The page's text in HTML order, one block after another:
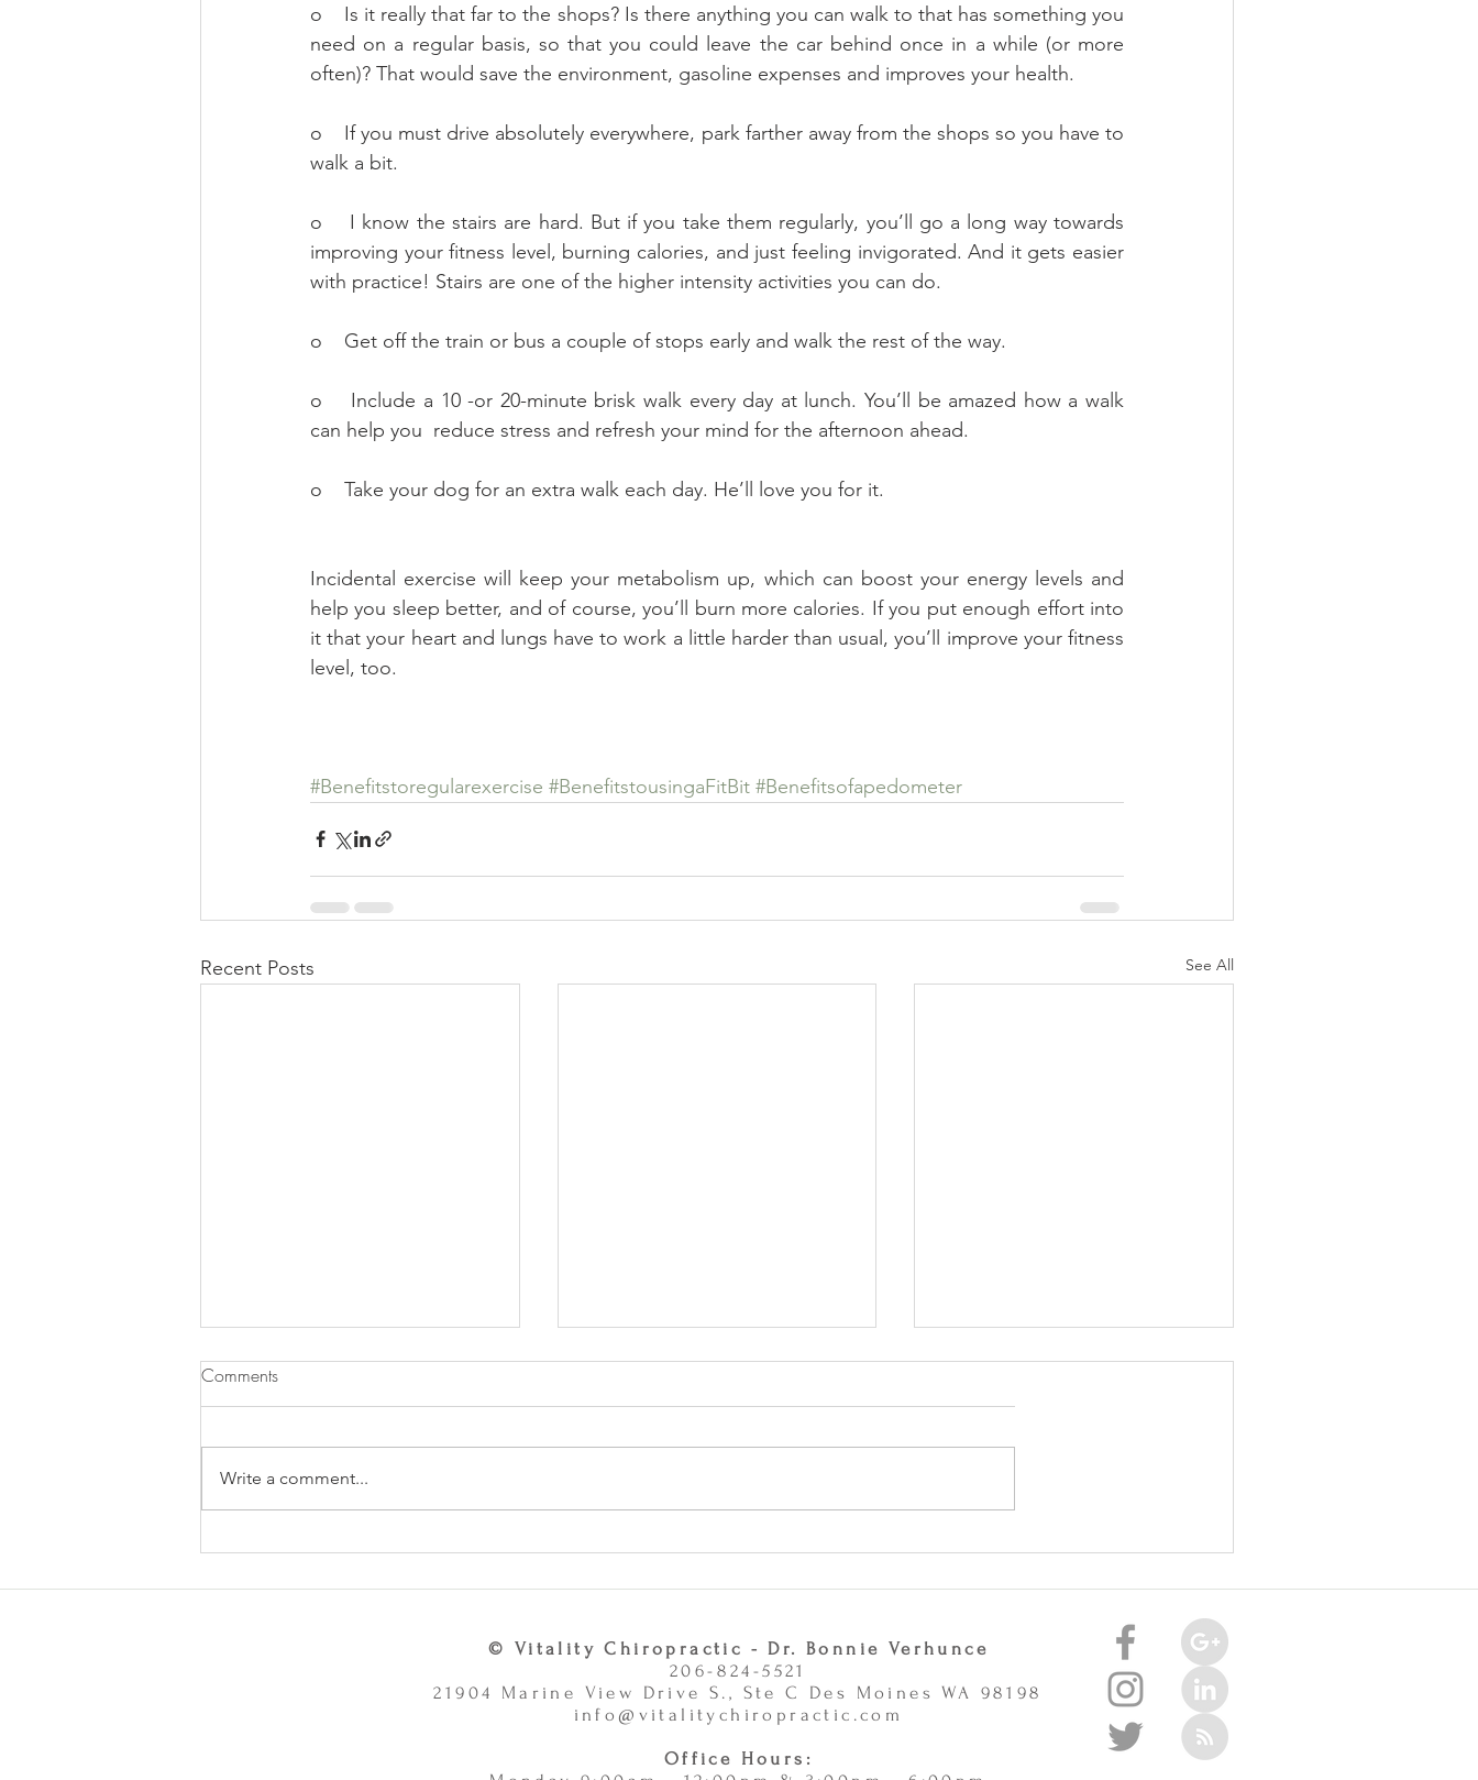
o    Is it really that far to the shops? Is there anything you can walk to that has something you
need on a regular basis, so that you could leave the car behind once in a while (or more
often)? That would save the environment, gasoline expenses and improves your health.
o    If you must drive absolutely everywhere, park farther away from the shops so you have to
walk a bit.
o    I know the stairs are hard. But if you take them regularly, you’ll go a long way towards
improving your fitness level, burning calories, and just feeling invigorated. And it gets easier
with practice! Stairs are one of the higher intensity activities you can do.
o    Get off the train or bus a couple of stops early and walk the rest of the way.
o    Include a 10 -or 20-minute brisk walk every day at lunch. You’ll be amazed how a walk
can help you  reduce stress and refresh your mind for the afternoon ahead.
o    Take your dog for an extra walk each day. He’ll love you for it.
Incidental exercise will keep your metabolism up, which can boost your energy levels and
help you sleep better, and of course, you’ll burn more calories. If you put enough effort into
it that your heart and lungs have to work a little harder than usual, you’ll improve your fitness
level, too.
#Benefitstoregularexercise #BenefitstousingaFitBit #Benefitsofapedometer
Recent Posts See All
Worse? - 12/2/2025
A Smart Choice -
11/3/2025
Comments
Write a comment...
© Vitality Chiropractic - Dr. Bonnie Verhunce
206-824-5521
21904 Marine View Drive S., Ste C Des Moines WA 98198
info@vitalitychiropractic.com
Office Hours: